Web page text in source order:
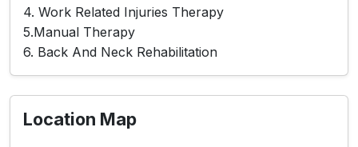
4. Work Related Injuries Therapy
5.Manual Therapy
6. Back And Neck Rehabilitation
Location Map